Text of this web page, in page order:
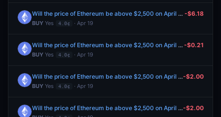
Will the price of Ethereum be above $2,500 on April 21?
BUY Yes 4.0¢ · Apr 19
-$6.18
Will the price of Ethereum be above $2,500 on April 21?
BUY Yes 4.0¢ · Apr 19
-$0.21
Will the price of Ethereum be above $2,500 on April 21?
BUY Yes 4.0¢ · Apr 19
-$2.00
Will the price of Ethereum be above $2,500 on April 21?-$2.00